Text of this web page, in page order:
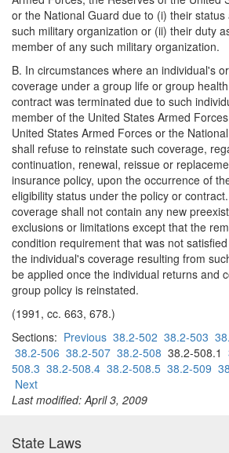
or the National Guard due to (i) their
such military organization or (ii) their duty
member of any such military organization.
B. In circumstances where an individual's
coverage under a group life or group
contract was terminated due to such
member of the United States Armed
United States Armed Forces or the
shall refuse to reinstate such coverage,
continuation, renewal, reissue or
insurance policy, upon the occurrence of
eligibility status under the policy or
coverage shall not contain any new
exclusions or limitations except that the
condition requirement that was not
the individual's coverage resulting from
be applied once the individual returns and
group policy is reinstated.
(1991, cc. 663, 678.)
Sections: Previous 38.2-502 38.2-503
38.2-506 38.2-507 38.2-508 38.2-508.1
508.3 38.2-508.4 38.2-508.5 38.2-509
Next
Last modified: April 3, 2009
State Laws